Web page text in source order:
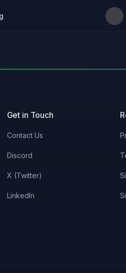
Get in Touch
Contact Us
Discord
X (Twitter)
LinkedIn